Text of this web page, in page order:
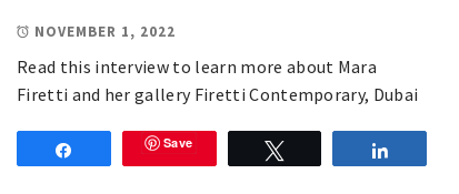
NOVEMBER 1, 2022
Read this interview to learn more about Mara
Firetti and her gallery Firetti Contemporary, Dubai
Save